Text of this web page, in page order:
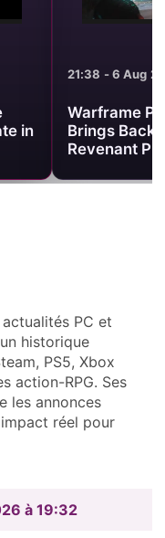
in
21:38 - 6 Aug
Warframe
Brings Back
Revenant
PC et
historique
PS5, Xbox
action-RPG. Ses
les annonces
réel pour
à 19:32